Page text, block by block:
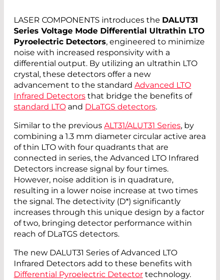
LASER COMPONENTS introduces the DALUT31
Series Voltage Mode Differential Ultrathin LTO
Pyroelectric Detectors, engineered to minimize
noise with increased responsivity with a
differential output. By utilizing an ultrathin LTO
crystal, these detectors offer a new
advancement to the standard Advanced LTO
Infrared Detectors that bridge the benefits of
standard LTO and DLaTGS detectors.
Similar to the previous ALT31/ALUT31 Series, by
combining a 1.3 mm diameter circular active area
of thin LTO with four quadrants that are
connected in series, the Advanced LTO Infrared
Detectors increase signal by four times.
However, noise addition is in quadrature,
resulting in a lower noise increase at two times
the signal. The detectivity (D*) significantly
increases through this unique design by a factor
of two, bringing detector performance within
reach of DLaTGS detectors.
The new DALUT31 Series of Advanced LTO
Infrared Detectors add to these benefits with
Differential Pyroelectric Detector technology.